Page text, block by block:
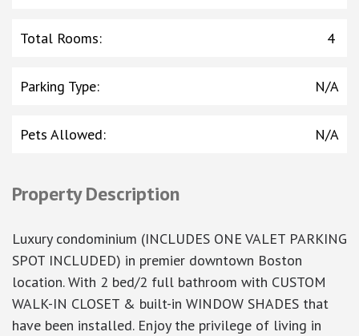
Total Rooms: 4
Parking Type: N/A
Pets Allowed: N/A
Property Description
Luxury condominium (INCLUDES ONE VALET PARKING
SPOT INCLUDED) in premier downtown Boston
location. With 2 bed/2 full bathroom with CUSTOM
WALK-IN CLOSET & built-in WINDOW SHADES that
have been installed. Enjoy the privilege of living in